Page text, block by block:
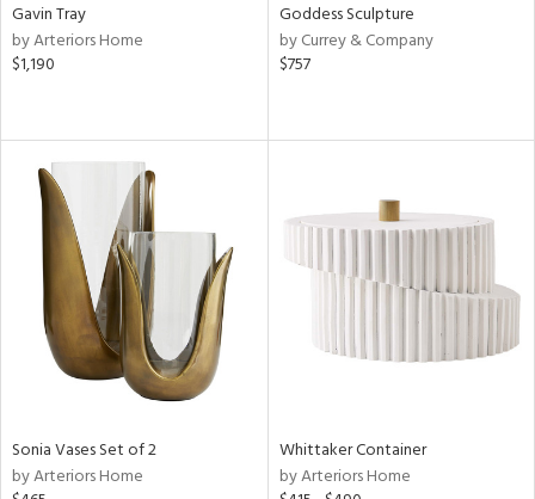
Gavin Tray
by Arteriors Home
$1,190
Goddess Sculpture
by Currey & Company
$757
Sonia Vases Set of 2
by Arteriors Home
Whittaker Container
by Arteriors Home